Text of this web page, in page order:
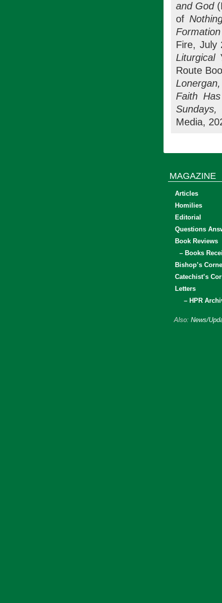
and God
of
Fire,
Liturgical
Route
Faith
Sundays,
Media,
MAGAZINE
Articles
Homilies
Editorial
Questions
Book Reviews
– Books
Bishop’s
Catechist’s
Letters
– HPR
Also: News/